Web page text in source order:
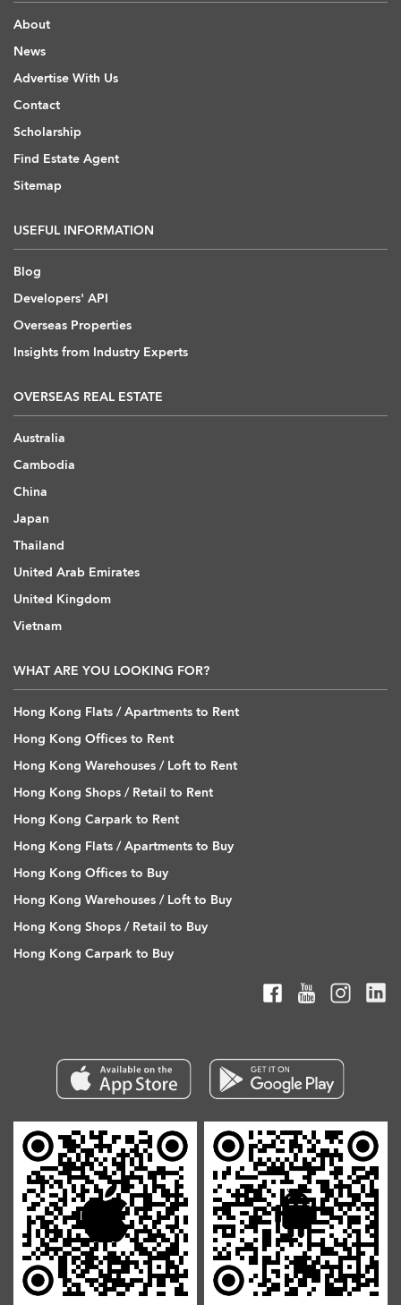
About
News
Advertise With Us
Contact
Scholarship
Find Estate Agent
Sitemap
USEFUL INFORMATION
Blog
Developers' API
Overseas Properties
Insights from Industry Experts
OVERSEAS REAL ESTATE
Australia
Cambodia
China
Japan
Thailand
United Arab Emirates
United Kingdom
Vietnam
WHAT ARE YOU LOOKING FOR?
Hong Kong Flats / Apartments to Rent
Hong Kong Offices to Rent
Hong Kong Warehouses / Loft to Rent
Hong Kong Shops / Retail to Rent
Hong Kong Carpark to Rent
Hong Kong Flats / Apartments to Buy
Hong Kong Offices to Buy
Hong Kong Warehouses / Loft to Buy
Hong Kong Shops / Retail to Buy
Hong Kong Carpark to Buy